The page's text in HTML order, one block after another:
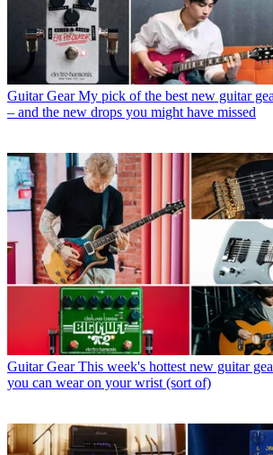
Guitar Gear My pick of the best new guitar
– and the new drops you might have missed
Guitar Gear This week's hottest new guitar
you can wear on your wrist (sort of)